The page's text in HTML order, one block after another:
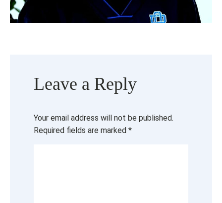
Leave a Reply
Your email address will not be published.
Required fields are marked *